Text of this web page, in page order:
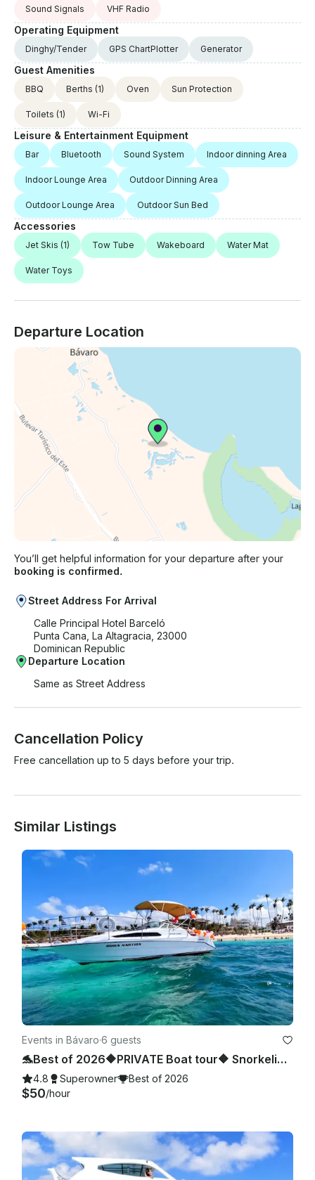
Sound Signals VHF Radio
Operating Equipment
Dinghy/Tender GPS ChartPlotter Generator
Guest Amenities
BBQ Berths (1) Oven Sun Protection
Toilets (1) Wi-Fi
Leisure & Entertainment Equipment
Bar Bluetooth Sound System Indoor dinning Area
Indoor Lounge Area Outdoor Dinning Area
Outdoor Lounge Area Outdoor Sun Bed
Accessories
Jet Skis (1) Tow Tube Wakeboard Water Mat
Water Toys
Departure Location
You’ll get helpful information for your departure after your
booking is confirmed.
Street Address For Arrival
Calle Principal Hotel Barceló
Punta Cana, La Altagracia, 23000
Dominican Republic
Departure Location
Same as Street Address
Cancellation Policy
Free cancellation up to 5 days before your trip.
Similar Listings
Events in Bávaro·6 guests
🐬Best of 2026🔶PRIVATE Boat tour🔶 Snorkeling, sea pool and wild beach.
4.8 Superowner Best of 2026
$50/hour